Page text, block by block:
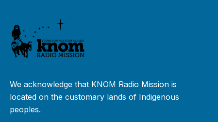
We acknowledge that KNOM Radio Mission is
located on the customary lands of Indigenous
peoples.